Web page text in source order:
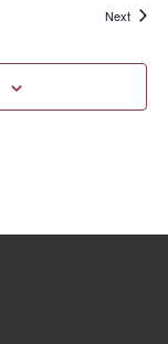
NextEvents